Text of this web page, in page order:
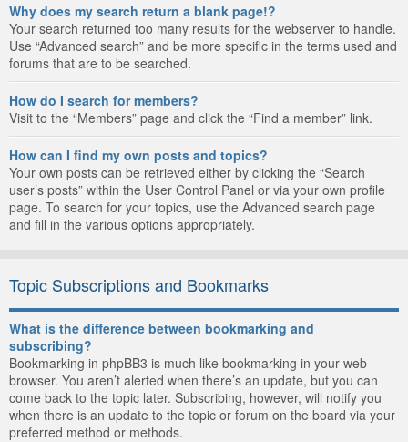
Why does my search return a blank page!?
Your search returned too many results for the webserver to handle.
Use “Advanced search” and be more specific in the terms used and
forums that are to be searched.
How do I search for members?
Visit to the “Members” page and click the “Find a member” link.
How can I find my own posts and topics?
Your own posts can be retrieved either by clicking the “Search
user’s posts” within the User Control Panel or via your own profile
page. To search for your topics, use the Advanced search page
and fill in the various options appropriately.
Topic Subscriptions and Bookmarks
What is the difference between bookmarking and
subscribing?
Bookmarking in phpBB3 is much like bookmarking in your web
browser. You aren’t alerted when there’s an update, but you can
come back to the topic later. Subscribing, however, will notify you
when there is an update to the topic or forum on the board via your
preferred method or methods.